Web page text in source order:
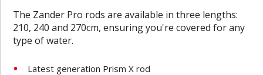
The Zander Pro rods are available in three lengths:
210, 240 and 270cm, ensuring you're covered for any
type of water.
Latest generation Prism X rod